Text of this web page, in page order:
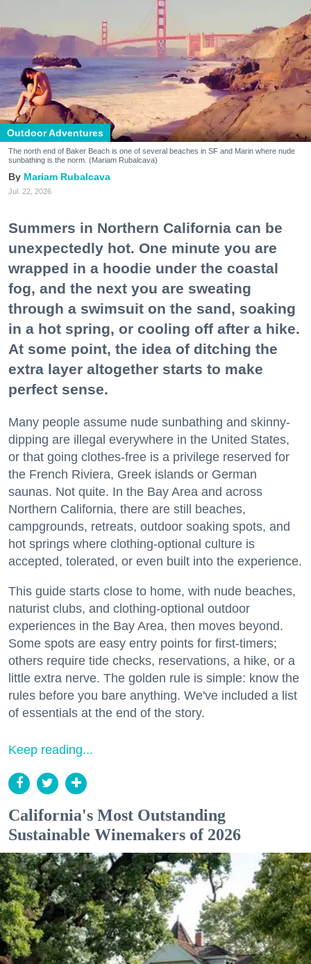
Outdoor Adventures
The north end of Baker Beach is one of several beaches in SF and Marin where nude
sunbathing is the norm. (Mariam Rubalcava)
Mariam Rubalcava
Jul. 22, 2026
Summers in Northern California can be
unexpectedly hot. One minute you are
wrapped in a hoodie under the coastal
fog, and the next you are sweating
through a swimsuit on the sand, soaking
in a hot spring, or cooling off after a hike.
At some point, the idea of ditching the
extra layer altogether starts to make
perfect sense.
Many people assume nude sunbathing and skinny-
dipping are illegal everywhere in the United States,
or that going clothes-free is a privilege reserved for
the French Riviera, Greek islands or German
saunas. Not quite. In the Bay Area and across
Northern California, there are still beaches,
campgrounds, retreats, outdoor soaking spots, and
hot springs where clothing-optional culture is
accepted, tolerated, or even built into the experience.
This guide starts close to home, with nude beaches,
naturist clubs, and clothing-optional outdoor
experiences in the Bay Area, then moves beyond.
Some spots are easy entry points for first-timers;
others require tide checks, reservations, a hike, or a
little extra nerve. The golden rule is simple: know the
rules before you bare anything. We've included a list
of essentials at the end of the story.
Keep reading...
California's Most Outstanding
Sustainable Winemakers of 2026